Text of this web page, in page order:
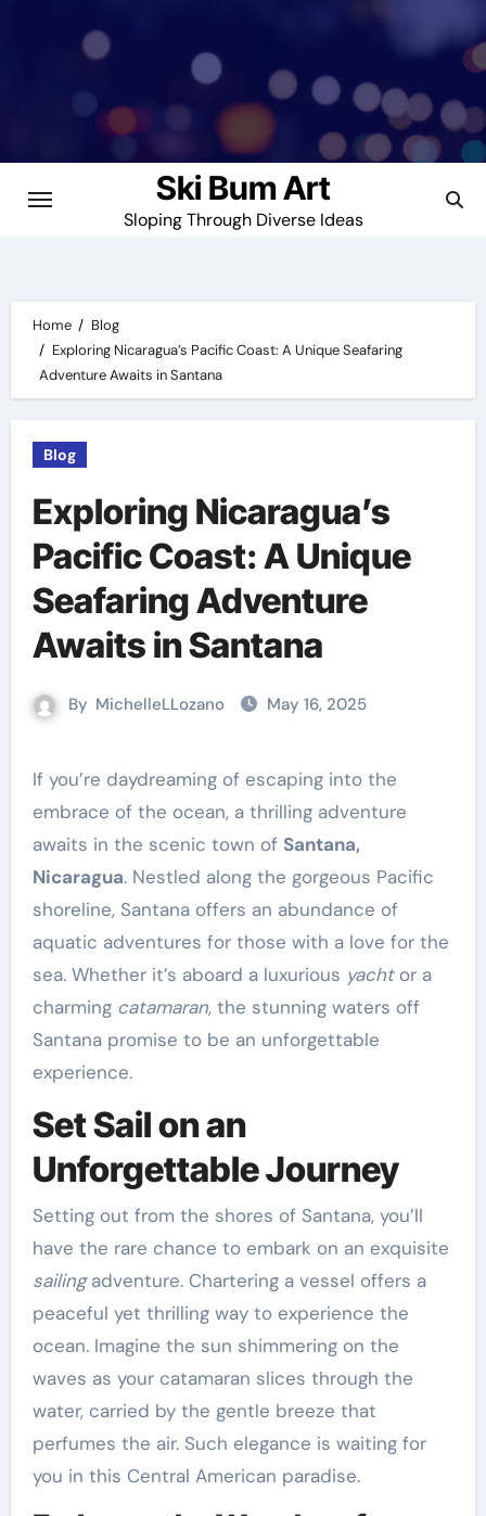
Ski Bum Art
Sloping Through Diverse Ideas
Home
Blog
Exploring Nicaragua’s Pacific Coast: A Unique Seafaring
Adventure Awaits in Santana
Blog
Exploring Nicaragua’s
Pacific Coast: A Unique
Seafaring Adventure
Awaits in Santana
By MichelleLLozano May 16, 2025
If you’re daydreaming of escaping into the
embrace of the ocean, a thrilling adventure
awaits in the scenic town of Santana,
Nicaragua. Nestled along the gorgeous Pacific
shoreline, Santana offers an abundance of
aquatic adventures for those with a love for the
sea. Whether it’s aboard a luxurious yachtor a
charming catamaran, the stunning waters off
Santana promise to be an unforgettable
experience.
Set Sail on an
Unforgettable Journey
Setting out from the shores of Santana, you’ll
have the rare chance to embark on an exquisite
sailingadventure. Chartering a vessel offers a
peaceful yet thrilling way to experience the
ocean. Imagine the sun shimmering on the
waves as your catamaran slices through the
water, carried by the gentle breeze that
perfumes the air. Such elegance is waiting for
you in this Central American paradise.